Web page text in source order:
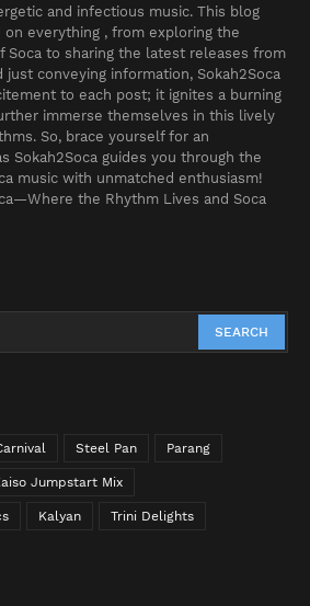
and infectious music. This blog
on everything , from exploring the
Soca to sharing the latest releases from
just conveying information, Sokah2Soca
to each post; it ignites a burning
immerse themselves in this lively
So, brace yourself for an
Sokah2Soca guides you through the
music with unmatched enthusiasm!
the Rhythm Lives and Soca
Steel Pan Parang
Jumpstart Mix
Kalyan Trini Delights